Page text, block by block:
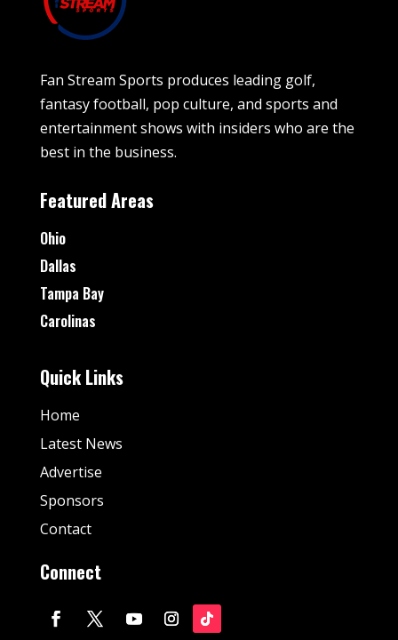
Fan Stream Sports produces leading golf,
fantasy football, pop culture, and sports and
entertainment shows with insiders who are the
best in the business.
Featured Areas
Ohio
Dallas
Tampa Bay
Carolinas
Quick Links
Home
Latest News
Advertise
Sponsors
Contact
Connect